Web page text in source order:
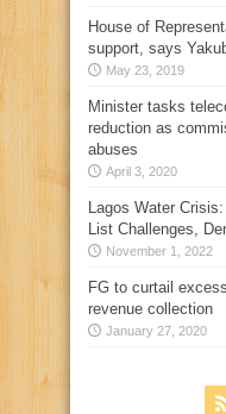
House of
support, says
May 23, 2019
Minister tasks
reduction as
abuses
April 3, 2020
Lagos Water
List Challenges,
November 1, 2022
FG to curtail
revenue collection
January 27, 2020